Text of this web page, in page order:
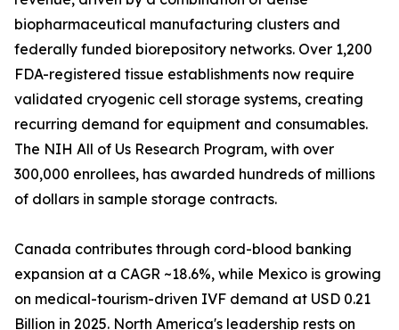
biopharmaceutical manufacturing clusters and
federally funded biorepository networks. Over 1,200
FDA-registered tissue establishments now require
validated cryogenic cell storage systems, creating
recurring demand for equipment and consumables.
The NIH All of Us Research Program, with over
300,000 enrollees, has awarded hundreds of millions
of dollars in sample storage contracts.
Canada contributes through cord-blood banking
expansion at a CAGR ~18.6%, while Mexico is growing
on medical-tourism-driven IVF demand at USD 0.21
Billion in 2025. North America's leadership rests on